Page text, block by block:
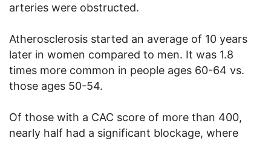
arteries were obstructed.
Atherosclerosis started an average of 10 years
later in women compared to men. It was 1.8
times more common in people ages 60-64 vs.
those ages 50-54.
Of those with a CAC score of more than 400,
nearly half had a significant blockage, where